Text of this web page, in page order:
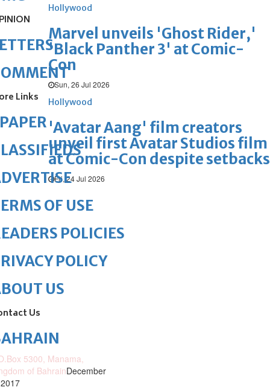
Hollywood
Marvel unveils 'Ghost Rider,'
'Black Panther 3' at Comic-
Con
Sun, 26 Jul 2026
Hollywood
'Avatar Aang' film creators
unveil first Avatar Studios film
at Comic-Con despite setbacks
Fri, 24 Jul 2026
Links
OF USE
POLICIES
POLICY
US
Us
5300, Manama,
of BahrainDecember